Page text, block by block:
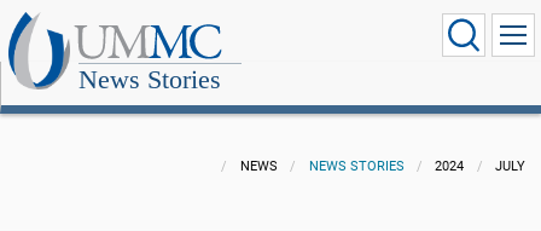
News Stories
NEWS NEWS STORIES 2024 JULY